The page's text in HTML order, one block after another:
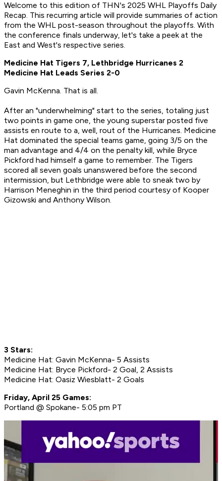
Welcome to this edition of THN's 2025 WHL Playoffs Daily
Recap. This recurring article will provide summaries of action
from the WHL post-season throughout the playoffs. With
the conference finals underway, let's take a peek at the
East and West's respective series.
Medicine Hat Tigers 7, Lethbridge Hurricanes 2
Medicine Hat Leads Series 2-0
Gavin McKenna. That is all.
After an "underwhelming" start to the series, totaling just
two points in game one, the young superstar posted five
assists en route to a, well, rout of the Hurricanes. Medicine
Hat dominated the special teams game, going 3/5 on the
man advantage and 4/4 on the penalty kill, while Bryce
Pickford had himself a game to remember. The Tigers
scored all seven goals unanswered before the second
intermission, but Lethbridge were able to sneak two by
Harrison Meneghin in the third period courtesy of Kooper
Gizowski and Anthony Wilson.
3 Stars:
Medicine Hat: Gavin McKenna- 5 Assists
Medicine Hat: Bryce Pickford- 2 Goal, 2 Assists
Medicine Hat: Oasiz Wiesblatt- 2 Goals
Friday, April 25 Games:
Portland @ Spokane- 5:05 pm PT